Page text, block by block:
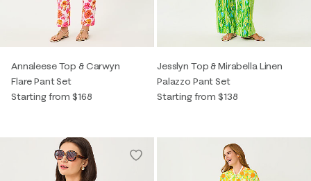
Annaleese Top & Carwyn
Flare Pant Set
Starting from $168
Jesslyn Top & Mirabella Linen
Palazzo Pant Set
Starting from $138